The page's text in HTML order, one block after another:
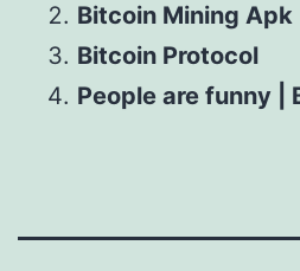
Bitcoin Mining Apk
Bitcoin Protocol
People are funny |